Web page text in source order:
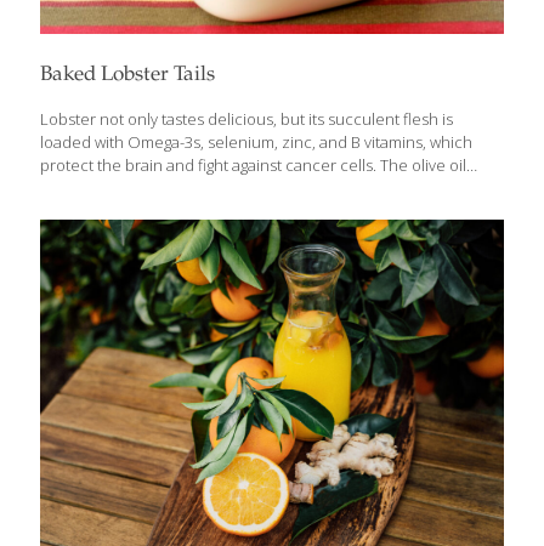
Baked Lobster Tails
Lobster not only tastes delicious, but its succulent flesh is
loaded with Omega-3s, selenium, zinc, and B vitamins, which
protect the brain and fight against cancer cells. The olive oil
the oven. Serves 2 Ingredients 2 lobster tails Sea salt and ground
pepper to taste 2 Tbs. lemon juice (about 1 lemon) 1–2 Tbs. olive
oil mayonnaise 1 Tbs. grated Parmesan cheese Lemon wedges
as garnish Chopped parsley as garnish Procedure Preheat
oven to 350 degrees. Arrange the lobster tails shell side[…]